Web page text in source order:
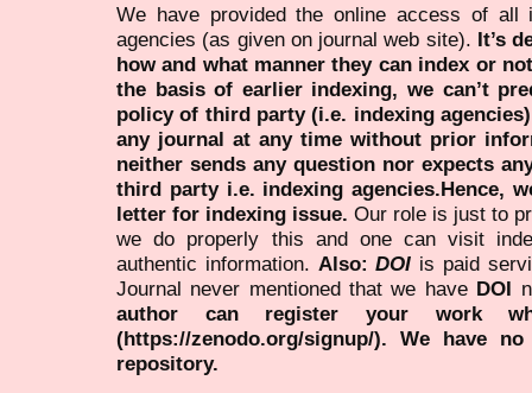
We have provided the online access of all
agencies (as given on journal web site). It’s
how and what manner they can index or
the basis of earlier indexing, we can’t
policy of third party (i.e. indexing
any journal at any time without prior
neither sends any question nor expects
third party i.e. indexing agencies.Hence,
letter for indexing issue. Our role is just to
we do properly this and one can visit
authentic information. Also:DOI is paid
Journal never mentioned that we have DOI
author can register your work
(https://zenodo.org/signup/). We have
repository.